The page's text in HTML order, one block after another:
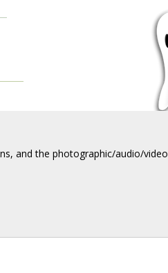
and the photographic/audio/video